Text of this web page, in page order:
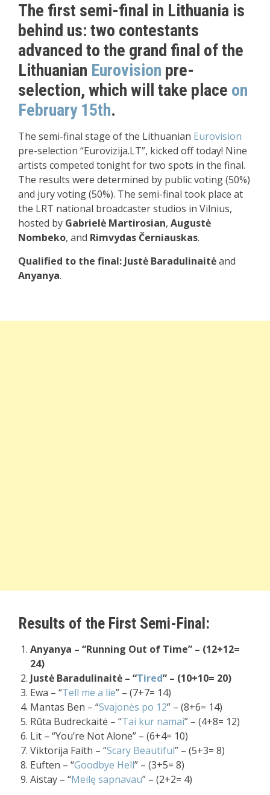
The first semi-final in Lithuania is
behind us: two contestants
advanced to the grand final of the
Lithuanian Eurovision pre-
selection, which will take place on
February 15th.
The semi-final stage of the Lithuanian Eurovision
pre-selection “Eurovizija.LT”, kicked off today! Nine
artists competed tonight for two spots in the final.
The results were determined by public voting (50%)
and jury voting (50%). The semi-final took place at
the LRT national broadcaster studios in Vilnius,
hosted by Gabrielė Martirosian, Augustė
Nombeko, and Rimvydas Černiauskas.
Qualified to the final: Justė Baradulinaitėand
Anyanya.
Results of the First Semi-Final:
Anyanya – “Running Out of Time” – (12+12=
24)
Justė Baradulinaitė – “Tired” – (10+10= 20)
Ewa – “Tell me a lie” – (7+7= 14)
Mantas Ben – “Svajonės po 12” – (8+6= 14)
Rūta Budreckaitė – “Tai kur namai” – (4+8= 12)
Lit – “You’re Not Alone” – (6+4= 10)
Viktorija Faith – “Scary Beautiful” – (5+3= 8)
Euften – “Goodbye Hell” – (3+5= 8)
Aistay – “Meilę sapnavau” – (2+2= 4)